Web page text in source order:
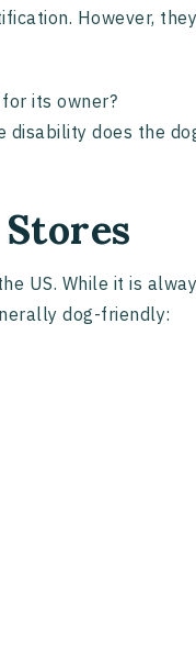
However,
its owner?
does the
US. While it is
dog-friendly: